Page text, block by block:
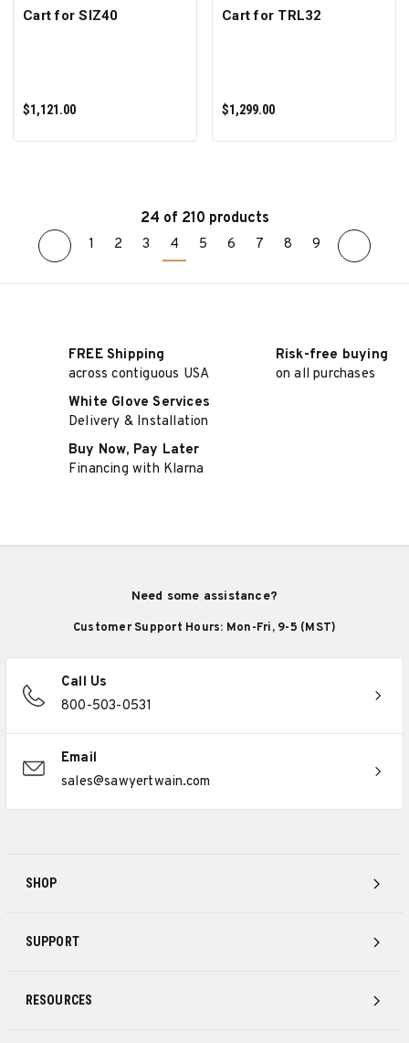
Cart for SIZ40
$1,121.00
ADD TO CART
Cart for TRL32
$1,299.00
ADD TO CART
24 of 210 products
1 2 3 4 5 6 7 8 9
FREE Shipping
across contiguous USA
Risk-free buying
on all purchases
White Glove Services
Delivery & Installation
Buy Now, Pay Later
Financing with Klarna
SHOP
SUPPORT
RESOURCES
Need some assistance?
Customer Support Hours: Mon-Fri, 9-5 (MST)
Call Us
800-503-0531
Email
sales@sawyertwain.com